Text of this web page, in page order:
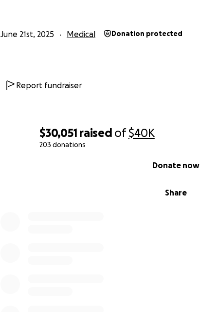
$30,051 raised of$40K
203 donations
Share
Donate now
June 21st, 2025 Medical Donation protected
Report fundraiser